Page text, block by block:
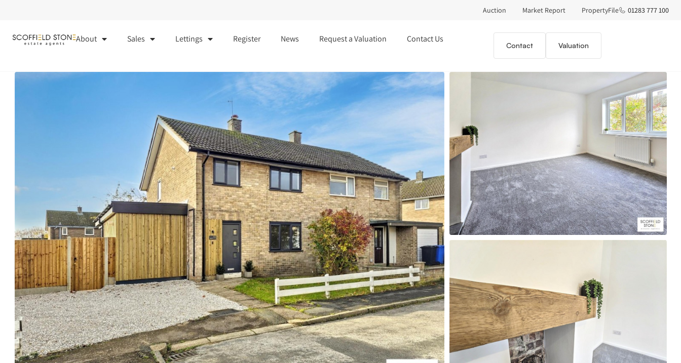
Auction Market Report PropertyFile 01283 777 100
About Sales Lettings Register News Request a Valuation Contact Us
Contact Valuation